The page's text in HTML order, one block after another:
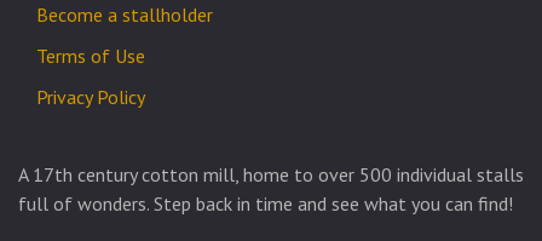
Become a stallholder
Terms of Use
Privacy Policy
A 17th century cotton mill, home to over 500 individual stalls
full of wonders. Step back in time and see what you can find!